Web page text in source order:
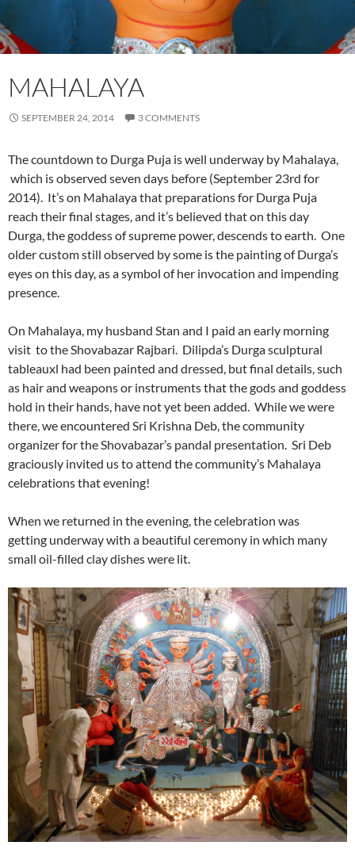
MAHALAYA
SEPTEMBER 24, 2014 3 COMMENTS
The countdown to Durga Puja is well underway by Mahalaya,
which is observed seven days before (September 23rd for
2014). It’s on Mahalaya that preparations for Durga Puja
reach their final stages, and it’s believed that on this day
Durga, the goddess of supreme power, descends to earth. One
older custom still observed by some is the painting of Durga’s
eyes on this day, as a symbol of her invocation and impending
presence.
On Mahalaya, my husband Stan and I paid an early morning
visit to the Shovabazar Rajbari. Dilipda’s Durga sculptural
tableauxl had been painted and dressed, but final details, such
as hair and weapons or instruments that the gods and goddess
hold in their hands, have not yet been added. While we were
there, we encountered Sri Krishna Deb, the community
organizer for the Shovabazar’s pandal presentation. Sri Deb
graciously invited us to attend the community’s Mahalaya
celebrations that evening!
When we returned in the evening, the celebration was
getting underway with a beautiful ceremony in which many
small oil-filled clay dishes were lit.